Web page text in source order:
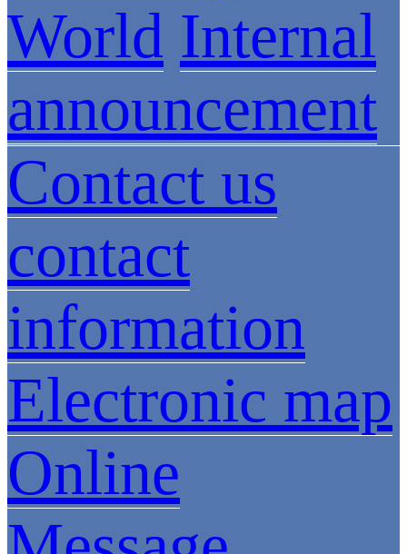
World Internal
announcement
Contact us
contact
information
Electronic map
Online